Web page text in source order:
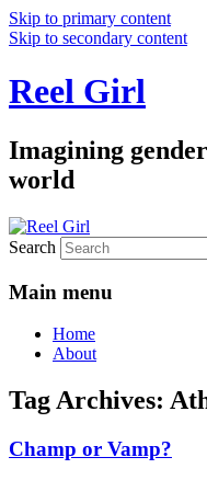
Skip to primary content
Skip to secondary content
Reel Girl
Imagining
world
Search
Main menu
Home
About
Tag Archives:
Champ or Vamp?